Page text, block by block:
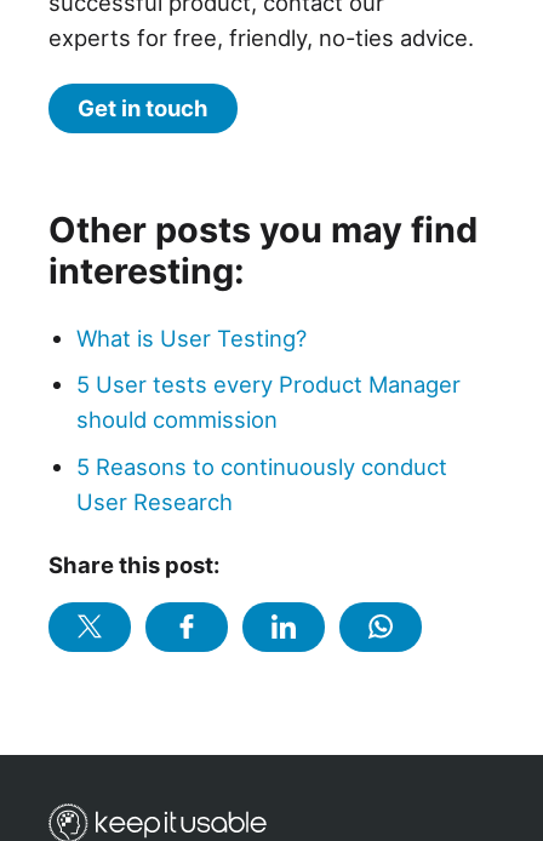
experts for free, friendly, no-ties advice.
Get in touch
Other posts you may find
interesting:
What is User Testing?
5 User tests every Product Manager
should commission
5 Reasons to continuously conduct
User Research
Share this post: